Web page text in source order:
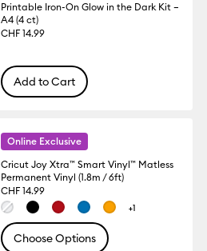
Printable Iron-On Glow in the Dark Kit –
A4 (4 ct)
CHF 14.99
Add to Cart
Online Exclusive
Cricut Joy Xtra™ Smart Vinyl™ Matless
Permanent Vinyl (1.8m / 6ft)
CHF 14.99
+1
Choose Options